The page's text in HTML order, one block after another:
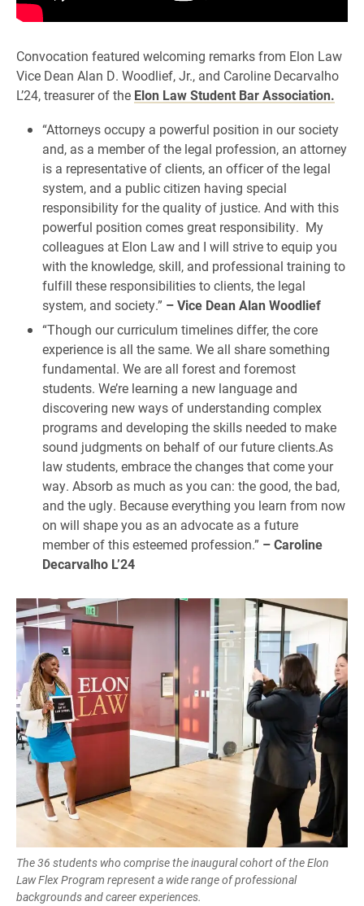
Convocation featured welcoming remarks from Elon Law
Vice Dean Alan D. Woodlief, Jr., and Caroline Decarvalho
L’24, treasurer of the Elon Law Student Bar Association.
“Attorneys occupy a powerful position in our society
and, as a member of the legal profession, an attorney
is a representative of clients, an officer of the legal
system, and a public citizen having special
responsibility for the quality of justice. And with this
powerful position comes great responsibility. My
colleagues at Elon Law and I will strive to equip you
with the knowledge, skill, and professional training to
fulfill these responsibilities to clients, the legal
system, and society.” – Vice Dean Alan Woodlief
“Though our curriculum timelines differ, the core
experience is all the same. We all share something
fundamental. We are all forest and foremost
students. We’re learning a new language and
discovering new ways of understanding complex
programs and developing the skills needed to make
sound judgments on behalf of our future clients.As
law students, embrace the changes that come your
way. Absorb as much as you can: the good, the bad,
and the ugly. Because everything you learn from now
on will shape you as an advocate as a future
member of this esteemed profession.” – Caroline
Decarvalho L’24
The 36 students who comprise the inaugural cohort of the Elon
Law Flex Program represent a wide range of professional
backgrounds and career experiences.